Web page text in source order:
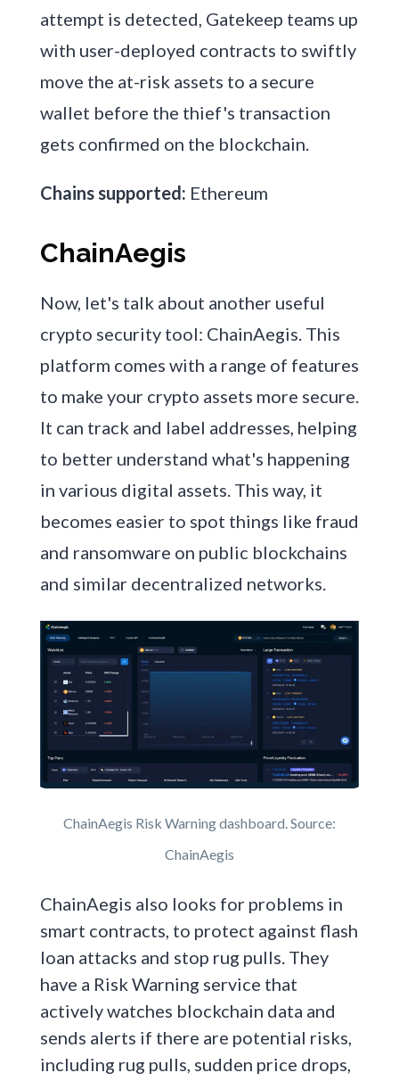
attempt is detected, Gatekeep teams up
with user-deployed contracts to swiftly
move the at-risk assets to a secure
wallet before the thief's transaction
gets confirmed on the blockchain.
Chains supported: Ethereum
ChainAegis
Now, let's talk about another useful
crypto security tool: ChainAegis. This
platform comes with a range of features
to make your crypto assets more secure.
It can track and label addresses, helping
to better understand what's happening
in various digital assets. This way, it
becomes easier to spot things like fraud
and ransomware on public blockchains
and similar decentralized networks.
ChainAegis Risk Warning dashboard. Source:
ChainAegis
ChainAegis also looks for problems in
smart contracts, to protect against flash
loan attacks and stop rug pulls. They
have a Risk Warning service that
actively watches blockchain data and
sends alerts if there are potential risks,
including rug pulls, sudden price drops,